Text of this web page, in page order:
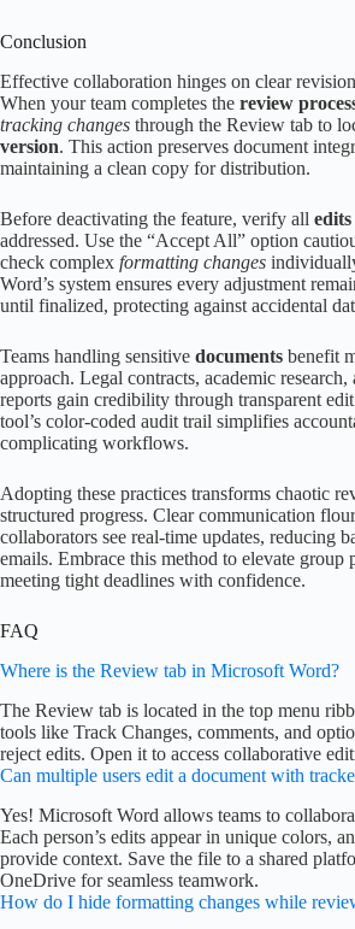
Conclusion
Effective collaboration hinges on clear
When your team completes the review
tracking changes through the Review tab to
version. This action preserves document
maintaining a clean copy for distribution.
Before deactivating the feature, verify all edits
addressed. Use the “Accept All” option
check complex formatting changes
Word’s system ensures every adjustment
until finalized, protecting against accidental
Teams handling sensitive documents benefit
approach. Legal contracts, academic
reports gain credibility through transparent
tool’s color-coded audit trail simplifies
complicating workflows.
Adopting these practices transforms chaotic
structured progress. Clear communication
collaborators see real-time updates, reducing
emails. Embrace this method to elevate group
meeting tight deadlines with confidence.
FAQ
Where is the Review tab in Microsoft Word?
The Review tab is located in the top menu
tools like Track Changes, comments, and
reject edits. Open it to access collaborative
Can multiple users edit a document with
Yes! Microsoft Word allows teams to
Each person’s edits appear in unique colors,
provide context. Save the file to a shared
OneDrive for seamless teamwork.
How do I hide formatting changes while